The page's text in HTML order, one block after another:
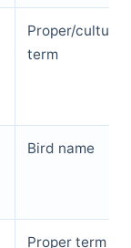
Proper/cultural
term
Bird name
Proper term